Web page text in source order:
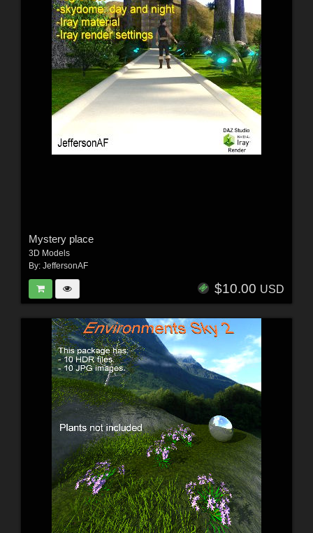
Mystery place
3D Models
By: JeffersonAF
$10.00 USD